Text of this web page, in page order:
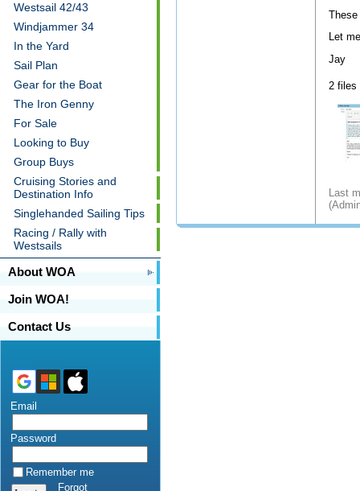
Westsail 42/43
Windjammer 34
In the Yard
Sail Plan
Gear for the Boat
The Iron Genny
For Sale
Looking to Buy
Group Buys
Cruising Stories and
Destination Info
Singlehanded Sailing Tips
Racing / Rally with
Westsails
About WOA
Join WOA!
Contact Us
Email
Password
Remember me
Forgot
Let
Jay
2 files
Last